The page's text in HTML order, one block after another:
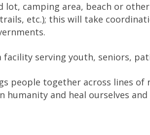
lot, camping area, beach or
etc.); this will take
facility serving youth, seniors,
people together across lines of
and heal ourselves